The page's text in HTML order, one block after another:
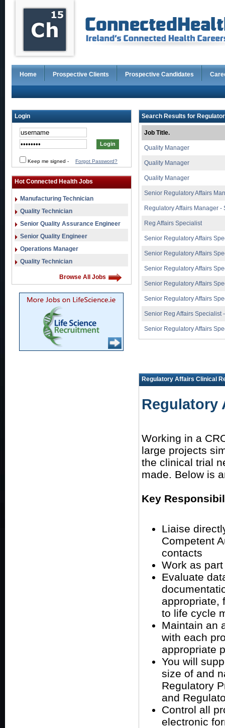
Home Prospective Clients Prospective Candidates
Login
Keep me signed - Forgot Password?
Hot Connected Health Jobs
Manufacturing Technician
Quality Technician
Senior Quality Assurance Engineer
Senior Quality Engineer
Operations Manager
Quality Technician
Browse All Jobs
Search Results for
Job Title.
Quality Manager
Quality Manager
Quality Manager
Senior Regulatory Affairs
Regulatory Affairs Manager -
Reg Affairs Specialist
Senior Regulatory Affairs
Senior Regulatory Affairs
Senior Regulatory Affairs
Senior Regulatory Affairs
Senior Regulatory Affairs
Senior Reg Affairs Specialist
Senior Regulatory Affairs
Regulatory Affairs Clinical
Regulatory
Working in a
large projects
the clinical trial
made. Below is
Key
Liaise
Competent
contacts
Work as
Evaluate
appropriate,
to life cycle
Maintain an
with each
appropriate
You will
size of and
Regulatory
and
Control all
electronic